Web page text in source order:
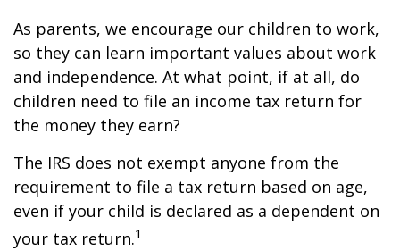
As parents, we encourage our children to work,
so they can learn important values about work
and independence. At what point, if at all, do
children need to file an income tax return for
the money they earn?
The IRS does not exempt anyone from the
requirement to file a tax return based on age,
even if your child is declared as a dependent on
your tax return.1